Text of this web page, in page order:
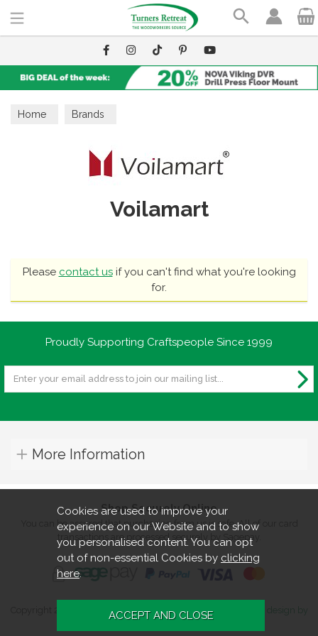
Home Brands
Voilamart
Please contact usif you can't find what you're looking
for.
Proudly Supporting Craftspeople Since 1999
More Information
Shop Securely Online
You can be assured that purchasing from us is safe. All of our card
transactions are processed securely by Sagepay.
Copyright 2026. All rights reserved. Turners Retreat.
Website design by
Cookies are used to improve your
experience on our Website and to show
you personalised content. You can opt
out of non-essential Cookies by clicking
here.